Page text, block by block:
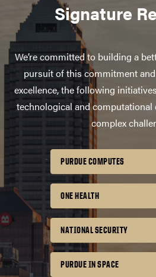
Signature
We’re committed to building a
pursuit of this commitment
excellence, the following
technological and
complex
PURDUE COMPUTES
ONE HEALTH
NATIONAL SECURITY
PURDUE IN SPACE